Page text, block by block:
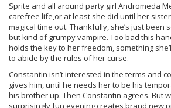
Sprite and all around party girl Andromeda
carefree life,or at least she did until her
magical time out. Thankfully, she’s just been
but kind of grumpy vampire. Too bad this
holds the key to her freedom, something
to abide by the rules of her curse.
Constantin isn’t interested in the terms and
gives him, until he needs her to be his
his brother up. Then Constantin agrees. But
surprisingly fun evening creates brand new